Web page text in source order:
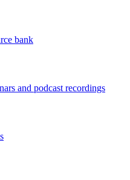
bank
and podcast recordings